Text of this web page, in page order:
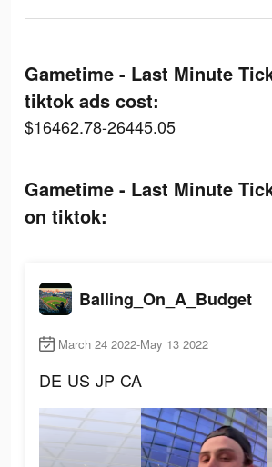
Gametime - Last Minute
tiktok ads cost:
$16462.78-26445.05
Gametime - Last Minute
on tiktok:
Balling_On_A_Budget
March 24 2022-May 13 2022
DE US JP CA